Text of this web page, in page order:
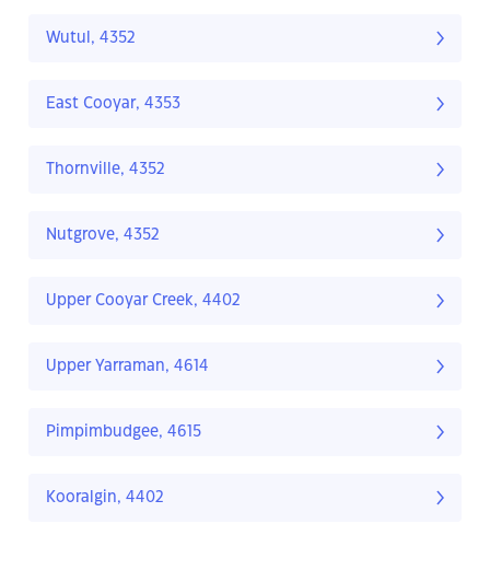
Wutul, 4352
East Cooyar, 4353
Thornville, 4352
Nutgrove, 4352
Upper Cooyar Creek, 4402
Upper Yarraman, 4614
Pimpimbudgee, 4615
Kooralgin, 4402